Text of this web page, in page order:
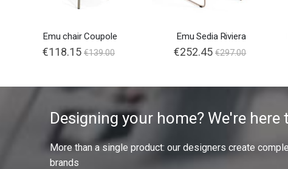
Emu chair Coupole
€118.15 €139.00
Emu Sedia Riviera
€252.45 €297.00
Designing your home? We're here
More than a single product: our designers create
brands